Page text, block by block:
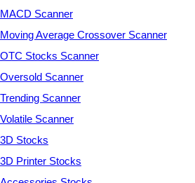
MACD Scanner
Moving Average Crossover Scanner
OTC Stocks Scanner
Oversold Scanner
Trending Scanner
Volatile Scanner
3D Stocks
3D Printer Stocks